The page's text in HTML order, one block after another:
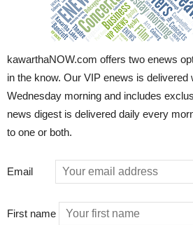
kawarthaNOW.com offers two enews
in the know. Our VIP enews is delivered
Wednesday morning and includes
news digest is delivered daily every
to one or both.
Email
First name